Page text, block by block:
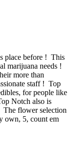
place before ! This
marijuana needs !
more than
staff ! Top
for people like
Notch also is
flower selection
own, 5, count em